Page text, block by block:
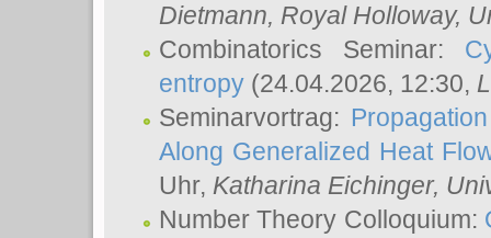
Dietmann, Royal Holloway,
Combinatorics Seminar:
entropy (24.04.2026, 12:30,
Seminarvortrag:
Along Generalized Heat
Uhr, Katharina Eichinger,
Number Theory Colloquium: